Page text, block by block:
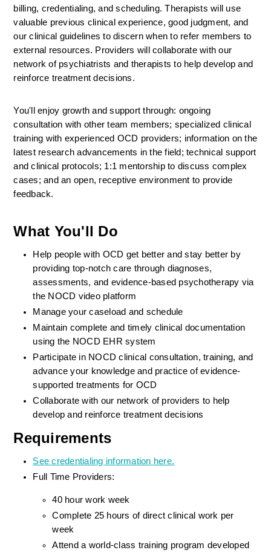
billing, credentialing, and scheduling. Therapists will use
valuable previous clinical experience, good judgment, and
our clinical guidelines to discern when to refer members to
external resources. Providers will collaborate with our
network of psychiatrists and therapists to help develop and
reinforce treatment decisions.
You'll enjoy growth and support through: ongoing
consultation with other team members; specialized clinical
training with experienced OCD providers; information on the
latest research advancements in the field; technical support
and clinical protocols; 1:1 mentorship to discuss complex
cases; and an open, receptive environment to provide
feedback.
What You'll Do
Help people with OCD get better and stay better by
providing top-notch care through diagnoses,
assessments, and evidence-based psychotherapy via
the NOCD video platform
Manage your caseload and schedule
Maintain complete and timely clinical documentation
using the NOCD EHR system
Participate in NOCD clinical consultation, training, and
advance your knowledge and practice of evidence-
supported treatments for OCD
Collaborate with our network of providers to help
develop and reinforce treatment decisions
Requirements
See credentialing information here.
Full Time Providers:
40 hour work week
Complete 25 hours of direct clinical work per
week
Attend a world-class training program developed